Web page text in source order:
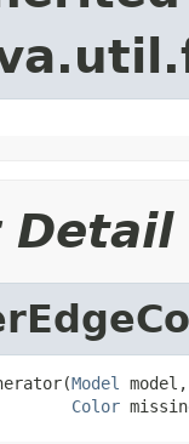
Detail
Model
model,
Color